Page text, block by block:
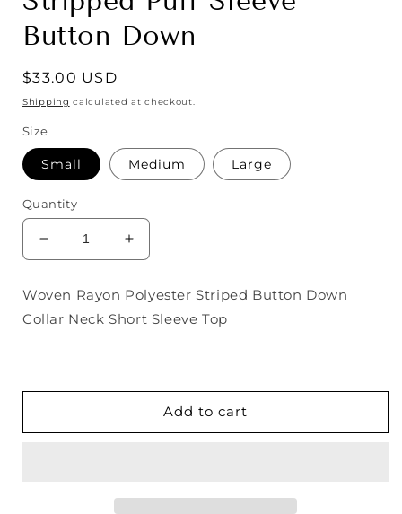
Button Down
Regular
price
$33.00 USD
Shipping calculated at checkout.
Size
Small Medium Large
Quantity
Decrease
quantity
Stripped
Puff
Increase
quantity
Stripped
Puff
Woven Rayon Polyester Striped Button Down
Collar Neck Short Sleeve Top
Add to cart